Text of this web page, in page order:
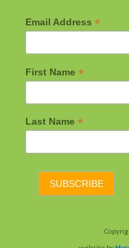
Email Address *
First Name *
Last Name *